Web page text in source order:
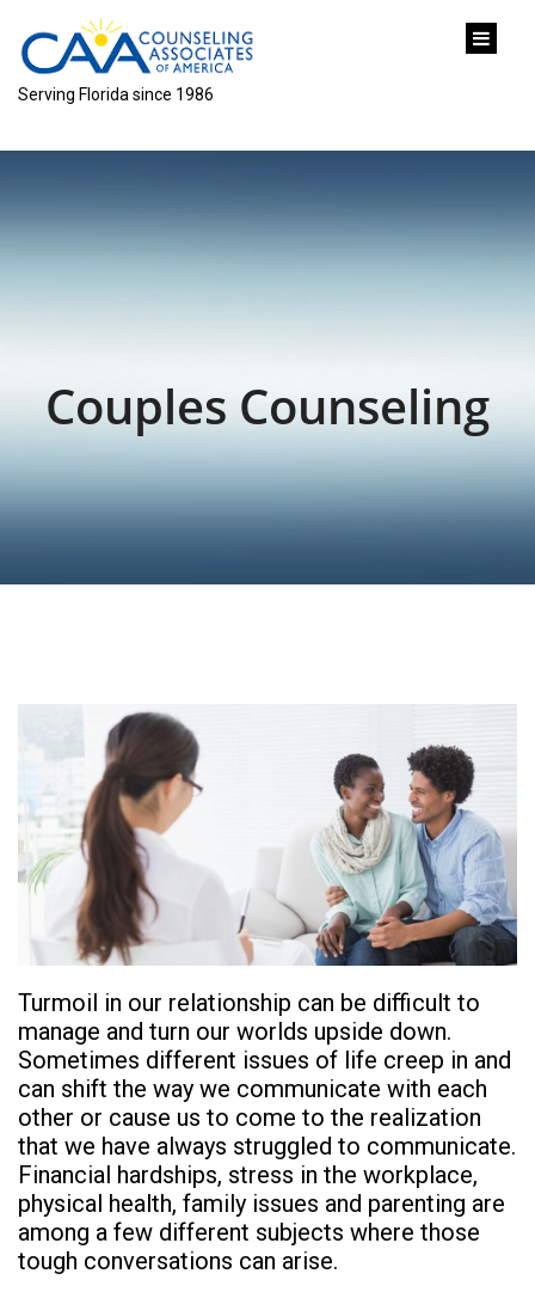
Serving Florida since 1986
Couples Counseling
Turmoil in our relationship can be difficult to
manage and turn our worlds upside down.
Sometimes different issues of life creep in and
can shift the way we communicate with each
other or cause us to come to the realization
that we have always struggled to communicate.
Financial hardships, stress in the workplace,
physical health, family issues and parenting are
among a few different subjects where those
tough conversations can arise.